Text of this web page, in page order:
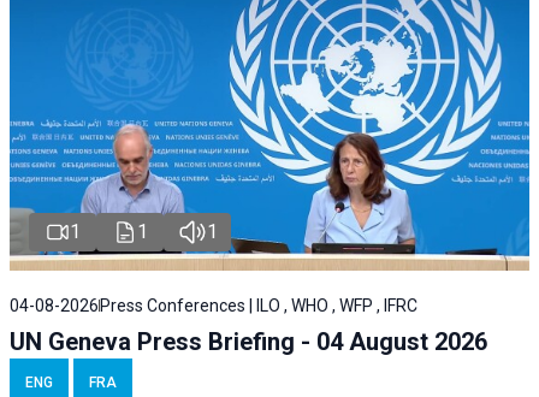
1 1 1
04-08-2026 Press Conferences | ILO , WHO , WFP , IFRC
UN Geneva Press Briefing - 04 August 2026
ENG FRA